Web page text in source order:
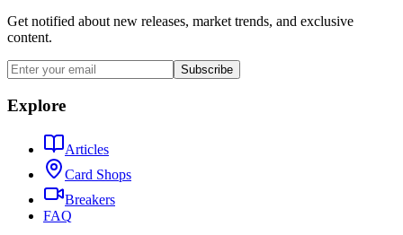
Get notified about new releases, market trends, and exclusive
content.
Subscribe
Explore
Articles
Card Shops
Breakers
FAQ